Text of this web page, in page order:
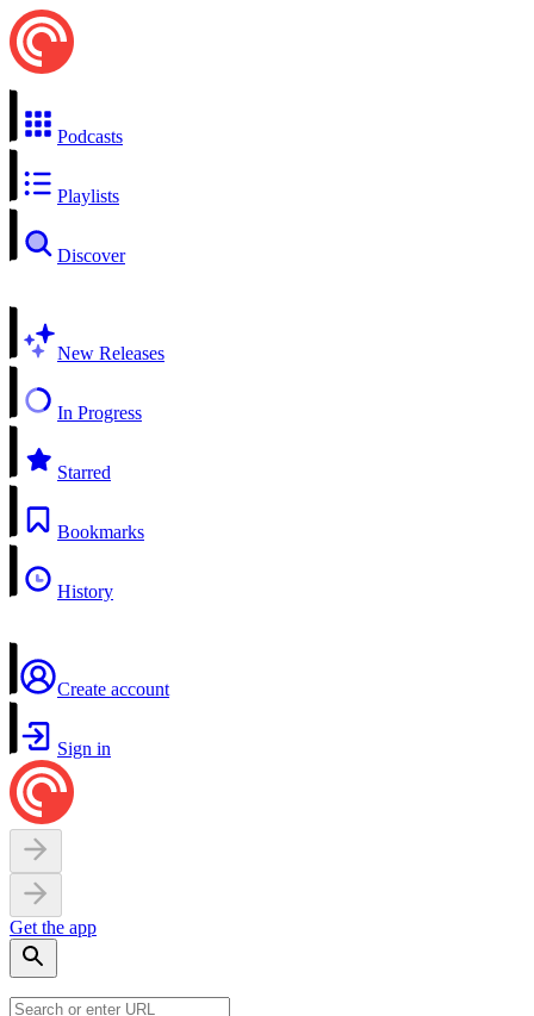
Podcasts
Playlists
Discover
New Releases
In Progress
Starred
Bookmarks
History
Create account
Sign in
Get the app